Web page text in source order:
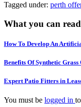
Tagged under: perth
What you can
How To Develop An
Benefits Of Synthetic Grass
Expert Patio Fitters in
You must be logged in